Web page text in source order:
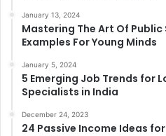
January 13, 2024
Mastering The Art Of Public
Examples For Young Minds
January 5, 2024
5 Emerging Job Trends for
Specialists in India
December 24, 2023
24 Passive Income Ideas